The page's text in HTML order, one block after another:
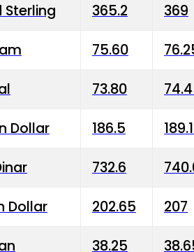
Sterling 365.2 369
75.60
73.80
Dollar 186.5
732.6
Dollar 202.65 207
38.25